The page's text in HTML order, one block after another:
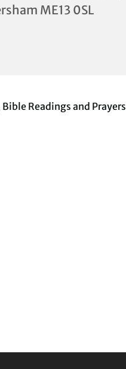
ME13 0SL
Readings and Prayers